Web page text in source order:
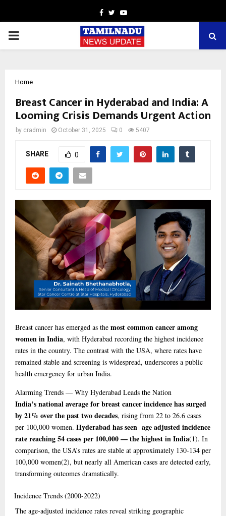
Facebook
TwitterYoutube
PRIMARY
Home
Breast Cancer in Hyderabad and India: A
Looming Crisis Demands Urgent Action
by cradmin October 31, 2025 0 5407
SHARE 0
Breast cancer has emerged as the most common cancer among
women in India, with Hyderabad recording the highest incidence
rates in the country. The contrast with the USA, where rates have
remained stable and screening is widespread, underscores a public
health emergency for urban India.
Alarming Trends — Why Hyderabad Leads the Nation
India’s national average for breast cancer incidence has surged
by 21% over the past two decades, rising from 22 to 26.6 cases
per 100,000 women. Hyderabad has seen age adjusted incidence
rate reaching 54 cases per 100,000 — the highest in India(1). In
comparison, the USA’s rates are stable at approximately 130-134 per
100,000 women(2), but nearly all American cases are detected early,
transforming outcomes dramatically.
Incidence Trends (2000-2022)
The age-adjusted incidence rates reveal striking geographic